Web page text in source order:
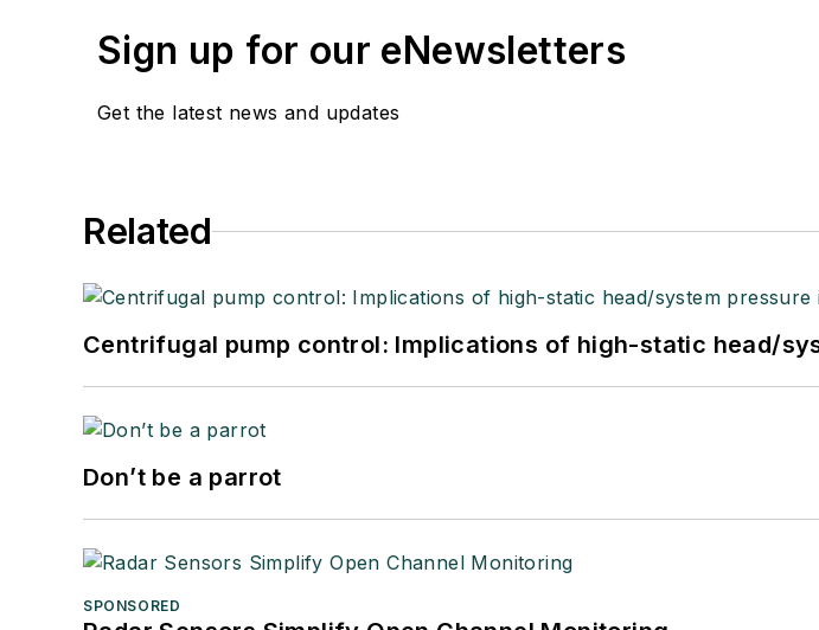
Sign up for our eNewsletters
Get the latest news and updates
Related
Centrifugal pump control: Implications of high-static head/
Don’t be a parrot
SPONSORED